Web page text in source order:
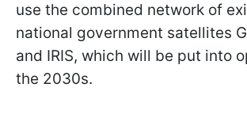
use the combined network of
national government satellites
and IRIS, which will be put into
the 2030s.